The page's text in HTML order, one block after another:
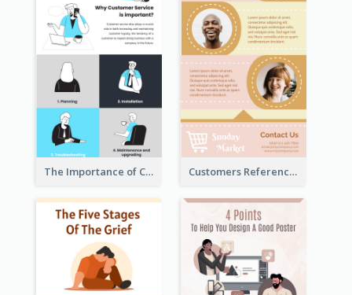
The Importance of Customer Service Infographic Customers Reference Infographic